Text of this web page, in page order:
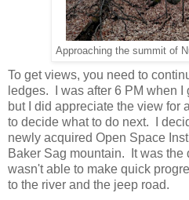
Approaching the summit of
To get views, you need to
ledges. I was after 6 PM when I
but I did appreciate the view for
to decide what to do next. I
newly acquired Open Space
Baker Sag mountain. It was the
wasn't able to make quick
to the river and the jeep road.